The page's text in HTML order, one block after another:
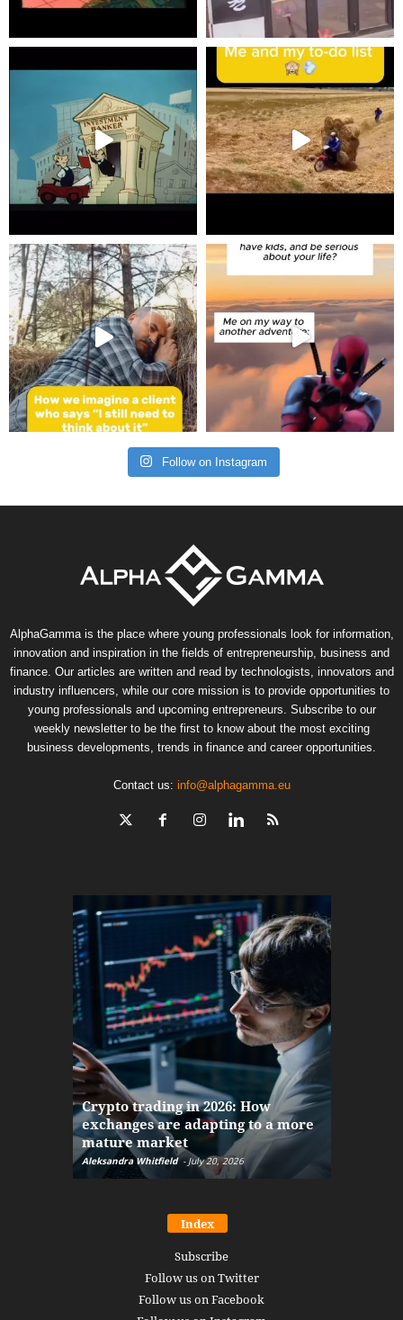
Follow on Instagram
AlphaGamma is the place where young professionals look for information,
innovation and inspiration in the fields of entrepreneurship, business and
finance. Our articles are written and read by technologists, innovators and
industry influencers, while our core mission is to provide opportunities to
young professionals and upcoming entrepreneurs. Subscribe to our
weekly newsletter to be the first to know about the most exciting
business developments, trends in finance and career opportunities.
Contact us: info@alphagamma.eu
Crypto trading in 2026: How
exchanges are adapting to a more
mature market
Aleksandra Whitfield - July 20, 2026
Index
Subscribe
Follow us on Twitter
Follow us on Facebook